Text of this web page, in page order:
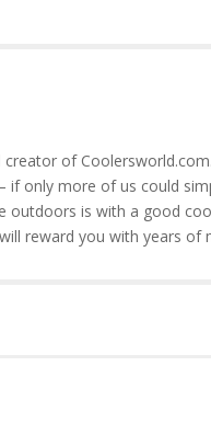
of
only more of us could
outdoors is with a good
reward you with years of